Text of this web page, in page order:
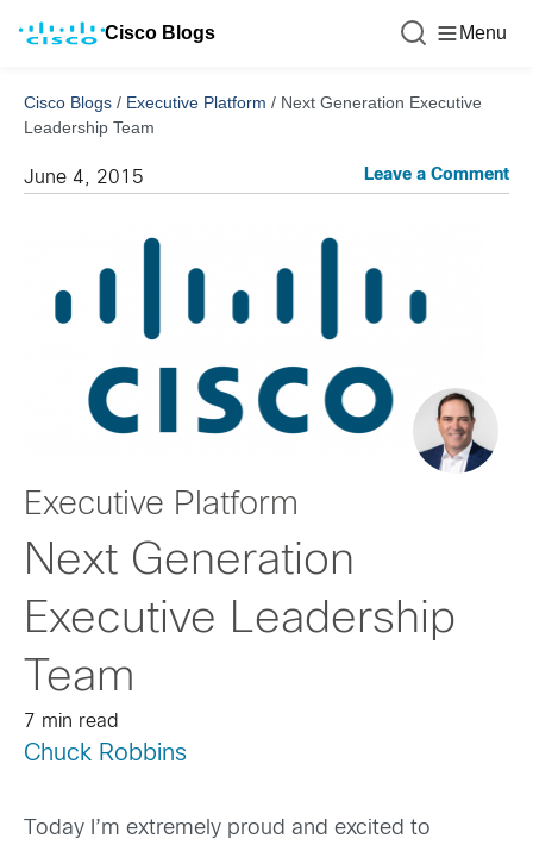
Cisco Blogs Menu
Cisco Blogs / Executive Platform / Next Generation Executive
Leadership Team
June 4, 2015 Leave a Comment
Executive Platform
Next Generation
Executive Leadership
Team
7 min read
Chuck Robbins
Today I’m extremely proud and excited to